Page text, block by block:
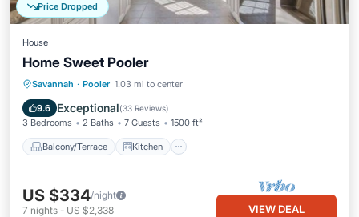
Price Dropped
House
Home Sweet Pooler
Savannah · Pooler 1.03 mi to center
9.6 Exceptional(33 Reviews)
3 Bedrooms 2 Baths 7 Guests 1500 ft²
Balcony/Terrace Kitchen
Balcony/Terrace
Kitchen
Air Conditioner
US $334/night
7 nights - US $2,338 VIEW DEAL